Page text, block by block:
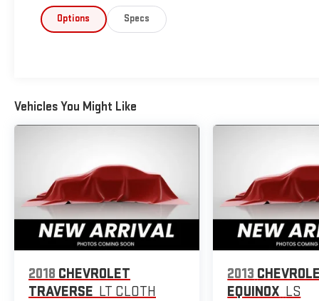
Options Specs
Vehicles You Might Like
2018 CHEVROLET
TRAVERSE LT CLOTH
2013
EQUINOX LS